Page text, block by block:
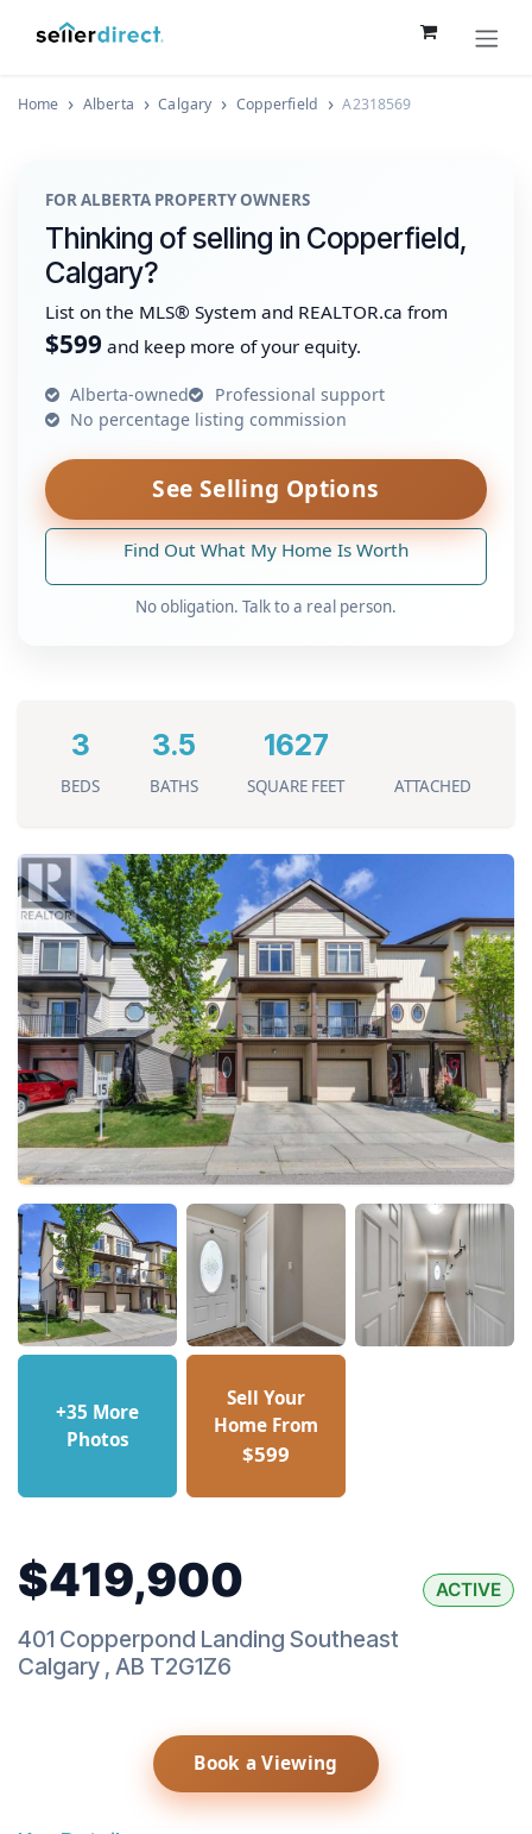
Home Alberta Calgary Copperfield A2318569
FOR ALBERTA PROPERTY OWNERS
Thinking of selling in Copperfield,
Calgary?
List on the MLS® System and REALTOR.ca from
$599 and keep more of your equity.
Alberta-owned
Professional support
No percentage listing commission
See Selling Options
Find Out What My Home Is Worth
No obligation. Talk to a real person.
3
BEDS
3.5
BATHS
1627
SQUARE FEET ATTACHED
+35 More
Photos
Sell Your
Home From
$599
$419,900 ACTIVE
401 Copperpond Landing Southeast
Calgary , AB T2G1Z6
Book a Viewing